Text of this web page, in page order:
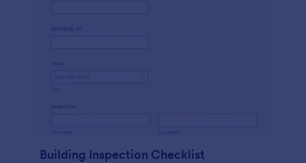
Building Inspection Checklist